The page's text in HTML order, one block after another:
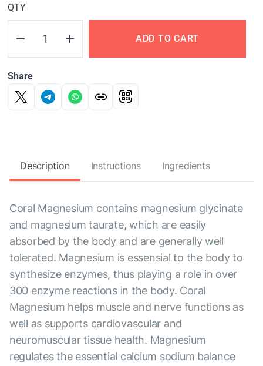
QTY
ADD TO CART
Share
Description Instructions Ingredients
Coral Magnesium contains magnesium glycinate
and magnesium taurate, which are easily
absorbed by the body and are generally well
tolerated. Magnesium is essensial to the body to
synthesize enzymes, thus playing a role in over
300 enzyme reactions in the body. Coral
Magnesium helps muscle and nerve functions as
well as supports cardiovascular and
neuromuscular tissue health. Magnesium
regulates the essential calcium sodium balance